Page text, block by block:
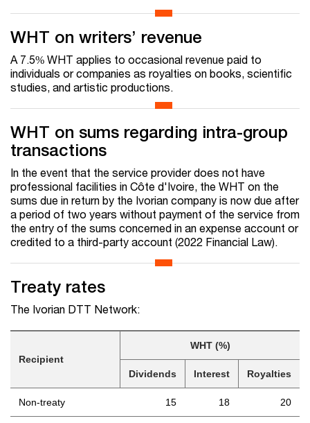
WHT on writers’ revenue
A 7.5% WHT applies to occasional revenue paid to
individuals or companies as royalties on books, scientific
studies, and artistic productions.
WHT on sums regarding intra-group
transactions
In the event that the service provider does not have
professional facilities in Côte d'Ivoire, the WHT on the
sums due in return by the Ivorian company is now due after
a period of two years without payment of the service from
the entry of the sums concerned in an expense account or
credited to a third-party account (2022 Financial Law).
Treaty rates
The Ivorian DTT Network:
Recipient
WHT (%)
Dividends Interest Royalties
Non-treaty 15 18 20